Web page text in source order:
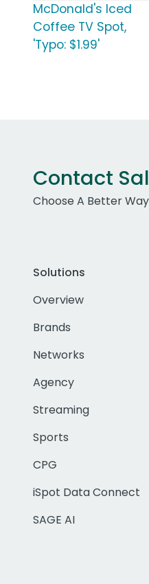
McDonald's Iced
Coffee TV Spot,
'Typo: $1.99'
Contact
Choose A Better
Solutions
Overview
Brands
Networks
Agency
Streaming
Sports
CPG
iSpot Data Connect
SAGE AI